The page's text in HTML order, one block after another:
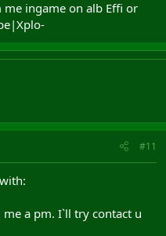
ingame on alb Effi or
#11
a pm. I`ll try contact u